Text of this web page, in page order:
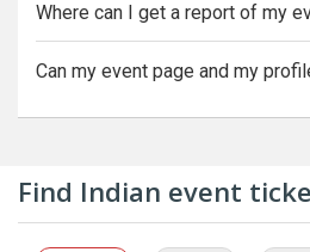
Where can I get a report of my
Can my event page and my
Find Indian event